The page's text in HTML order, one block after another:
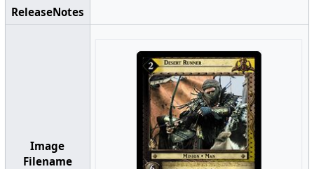
ReleaseNotes
Image
Filename